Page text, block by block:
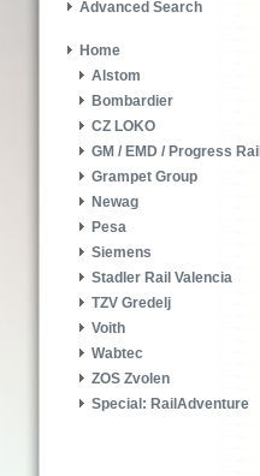
Advanced Search
Home
Alstom
Bombardier
CZ LOKO
GM / EMD / Progress Rail
Grampet Group
Newag
Pesa
Siemens
Stadler Rail Valencia
TZV Gredelj
Voith
Wabtec
ZOS Zvolen
Special: RailAdventure